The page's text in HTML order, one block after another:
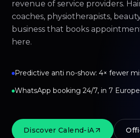
revenue of service providers.
coaches, physiotherapists,
business that books
here.
Predictive anti no-show: 4× fewer
WhatsApp booking 24/7, in 7
Discover Calend-iA